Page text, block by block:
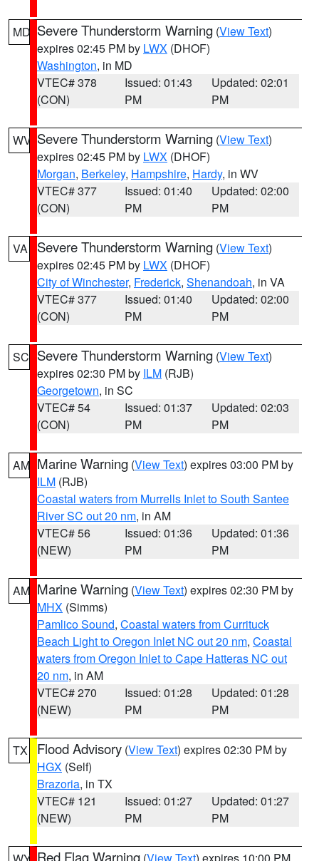
MD Severe Thunderstorm Warning (View Text)
expires 02:45 PM by LWX (DHOF)
Washington, in MD
VTEC# 378
(CON)
Issued: 01:43
PM
Updated: 02:01
PM
WV Severe Thunderstorm Warning (View Text)
expires 02:45 PM by LWX (DHOF)
Morgan, Berkeley, Hampshire, Hardy, in WV
VTEC# 377
(CON)
Issued: 01:40
PM
Updated: 02:00
PM
VA Severe Thunderstorm Warning (View Text)
expires 02:45 PM by LWX (DHOF)
City of Winchester, Frederick, Shenandoah, in VA
VTEC# 377
(CON)
Issued: 01:40
PM
Updated: 02:00
PM
SC Severe Thunderstorm Warning (View Text)
expires 02:30 PM by ILM (RJB)
Georgetown, in SC
VTEC# 54
(CON)
Issued: 01:37
PM
Updated: 02:03
PM
AM Marine Warning (View Text) expires 03:00 PM by
ILM (RJB)
Coastal waters from Murrells Inlet to South Santee
River SC out 20 nm, in AM
VTEC# 56
(NEW)
Issued: 01:36
PM
Updated: 01:36
PM
AM Marine Warning (View Text) expires 02:30 PM by
MHX (Simms)
Pamlico Sound, Coastal waters from Currituck
Beach Light to Oregon Inlet NC out 20 nm, Coastal
waters from Oregon Inlet to Cape Hatteras NC out
20 nm, in AM
VTEC# 270
(NEW)
Issued: 01:28
PM
Updated: 01:28
PM
TX Flood Advisory (View Text) expires 02:30 PM by
HGX (Self)
Brazoria, in TX
VTEC# 121
(NEW)
Issued: 01:27
PM
Updated: 01:27
PM
Red Flag Warning